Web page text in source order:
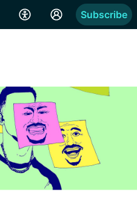
Subscribe